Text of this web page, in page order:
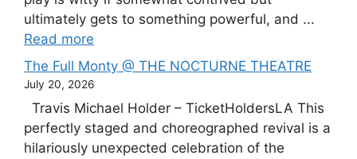
ultimately gets to something powerful, and ...
Read more
The Full Monty @ THE NOCTURNE THEATRE
July 20, 2026
Travis Michael Holder – TicketHoldersLA This
perfectly staged and choreographed revival is a
hilariously unexpected celebration of the